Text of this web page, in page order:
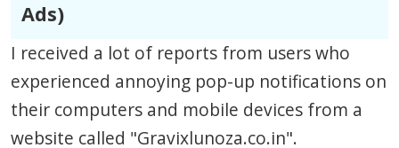
Ads)
I received a lot of reports from users who
experienced annoying pop-up notifications on
their computers and mobile devices from a
website called "Gravixlunoza.co.in".